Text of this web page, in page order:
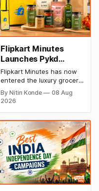
Flipkart Minutes
Launches Pykd
Private Label to
Enter Premium
Grocery Market
Flipkart Minutes has now
entered the luxury grocery
space in India with its
private label Pykd which
ramen, chocolate,
kombucha, oils and ghee.
The move raises up
competition with Zepto,
Blinkit and FirstClub.
By Nitin Konde
08 Aug
2026